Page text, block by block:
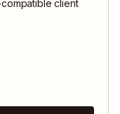
compatible client